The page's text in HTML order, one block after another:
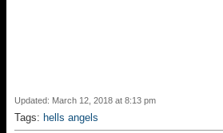
Updated: March 12, 2018 at 8:13 pm
Tags: hells angels